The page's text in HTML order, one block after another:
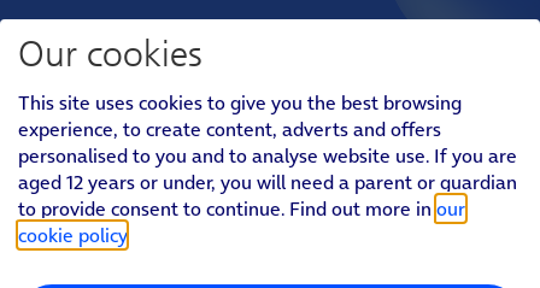
Our cookies
This site uses cookies to give you the best browsing
experience, to create content, adverts and offers
personalised to you and to analyse website use. If you are
aged 12 years or under, you will need a parent or guardian
to provide consent to continue. Find out more in our
cookie policy
Shop
Phones
Tablets
Pay Monthly SIM
Pay As You Go SIM
Virgin Media O2 Joint Venture